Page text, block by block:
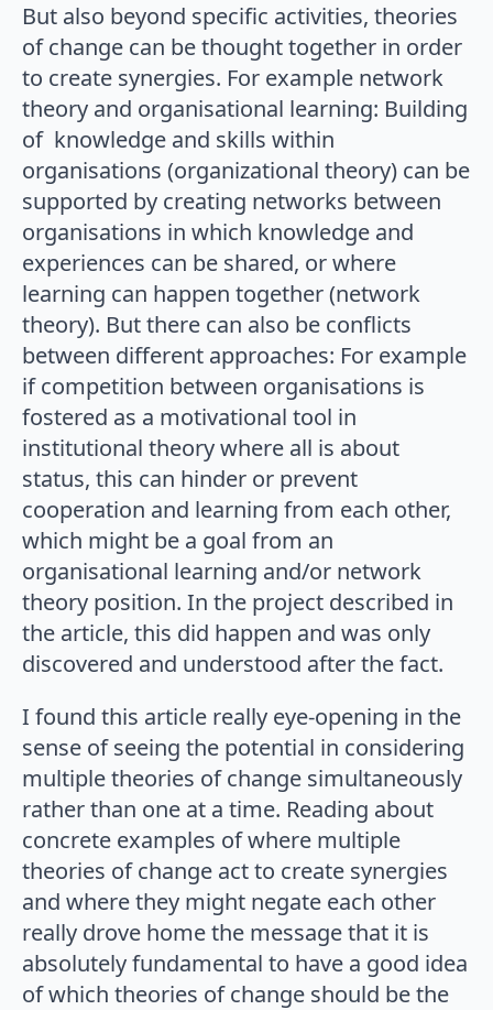
But also beyond specific activities, theories
of change can be thought together in order
to create synergies. For example network
theory and organisational learning: Building
of knowledge and skills within
organisations (organizational theory) can be
supported by creating networks between
organisations in which knowledge and
experiences can be shared, or where
learning can happen together (network
theory). But there can also be conflicts
between different approaches: For example
if competition between organisations is
fostered as a motivational tool in
institutional theory where all is about
status, this can hinder or prevent
cooperation and learning from each other,
which might be a goal from an
organisational learning and/or network
theory position. In the project described in
the article, this did happen and was only
discovered and understood after the fact.
I found this article really eye-opening in the
sense of seeing the potential in considering
multiple theories of change simultaneously
rather than one at a time. Reading about
concrete examples of where multiple
theories of change act to create synergies
and where they might negate each other
really drove home the message that it is
absolutely fundamental to have a good idea
of which theories of change should be the